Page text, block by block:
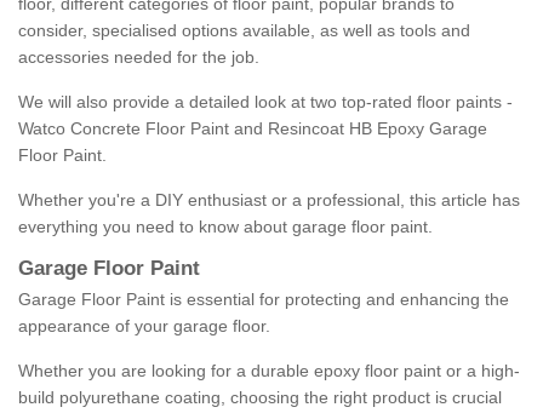
floor, different categories of floor paint, popular brands to
consider, specialised options available, as well as tools and
accessories needed for the job.
We will also provide a detailed look at two top-rated floor paints -
Watco Concrete Floor Paint and Resincoat HB Epoxy Garage
Floor Paint.
Whether you're a DIY enthusiast or a professional, this article has
everything you need to know about garage floor paint.
Garage Floor Paint
Garage Floor Paint is essential for protecting and enhancing the
appearance of your garage floor.
Whether you are looking for a durable epoxy floor paint or a high-
build polyurethane coating, choosing the right product is crucial